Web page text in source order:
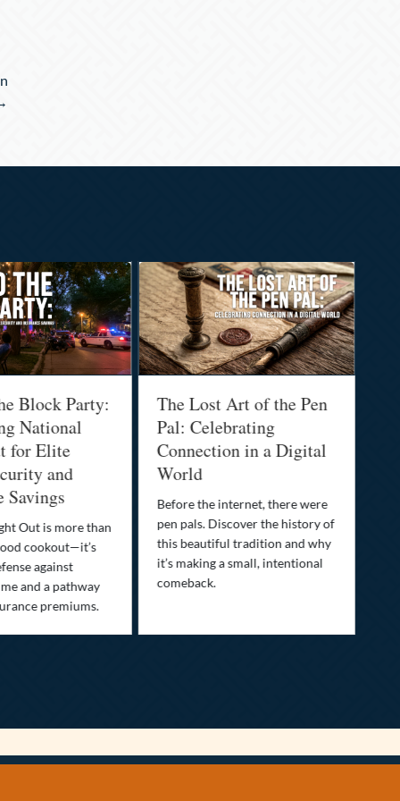
Block Party:
National
for Elite
and
Savings
Out is more than
cookout—it’s
against
and a pathway
premiums.
The Lost Art of the Pen
Pal: Celebrating
Connection in a Digital
World
Before the internet, there were
pen pals. Discover the history of
this beautiful tradition and why
it’s making a small, intentional
comeback.